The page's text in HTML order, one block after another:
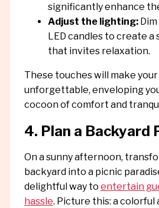
significantly enhance
Adjust the lighting:Dim
LED candles to create a
that invites relaxation.
These touches will make
unforgettable, enveloping
cocoon of comfort and
4. Plan a Backyard
On a sunny afternoon,
backyard into a picnic
delightful way to entertain
hassle. Picture this: a